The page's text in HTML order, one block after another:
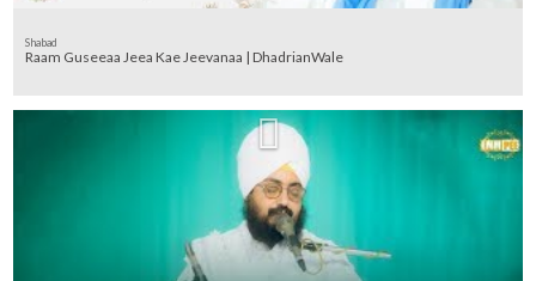
Shabad
Raam Guseeaa Jeea Kae Jeevanaa | DhadrianWale